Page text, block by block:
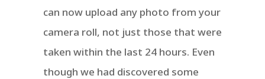
can now upload any photo from your
camera roll, not just those that were
taken within the last 24 hours. Even
though we had discovered some